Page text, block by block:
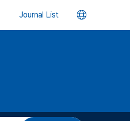
Journal List 언
버